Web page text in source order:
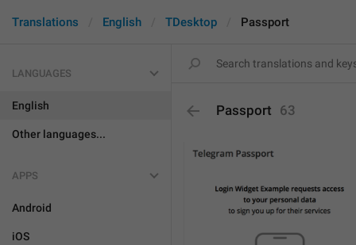
Translations English TDesktop Passport
LANGUAGES
English
Other languages...
APPS
Android
iOS
Passport 63